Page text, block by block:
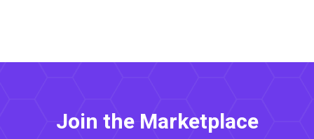
Join the Marketplace